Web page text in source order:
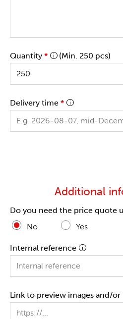
Quantity * (Min. 250 pcs)
Delivery time *
Additional
Do you need the price quote
No
Yes
Internal reference
Link to preview images and/